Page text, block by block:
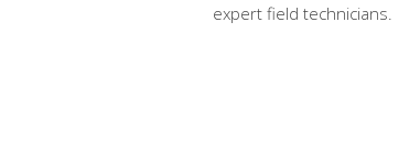
expert field technicians.